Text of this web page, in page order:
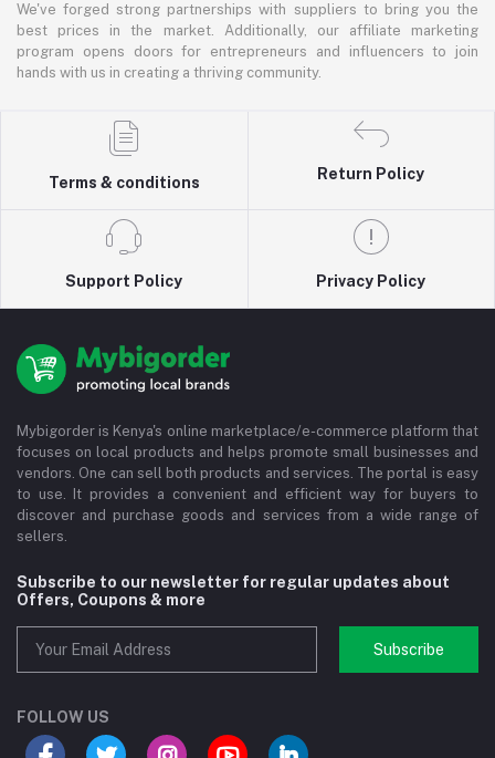
We've forged strong partnerships with suppliers to bring you the
best prices in the market. Additionally, our affiliate marketing
program opens doors for entrepreneurs and influencers to join
hands with us in creating a thriving community.
Terms & conditions
Return Policy
Support Policy Privacy Policy
Mybigorder is Kenya's online marketplace/e-commerce platform that
focuses on local products and helps promote small businesses and
vendors. One can sell both products and services. The portal is easy
to use. It provides a convenient and efficient way for buyers to
discover and purchase goods and services from a wide range of
sellers.
Subscribe to our newsletter for regular updates about
Offers, Coupons & more
Subscribe
FOLLOW US